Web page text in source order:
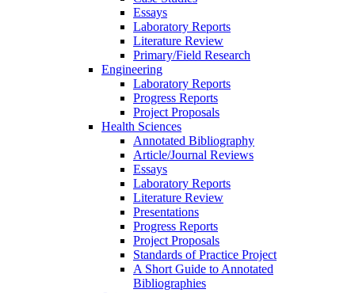
Essays
Laboratory Reports
Literature Review
Primary/Field Research
Engineering
Laboratory Reports
Progress Reports
Project Proposals
Health Sciences
Annotated Bibliography
Article/Journal Reviews
Essays
Laboratory Reports
Literature Review
Presentations
Progress Reports
Project Proposals
Standards of Practice Project
A Short Guide to Annotated
Bibliographies